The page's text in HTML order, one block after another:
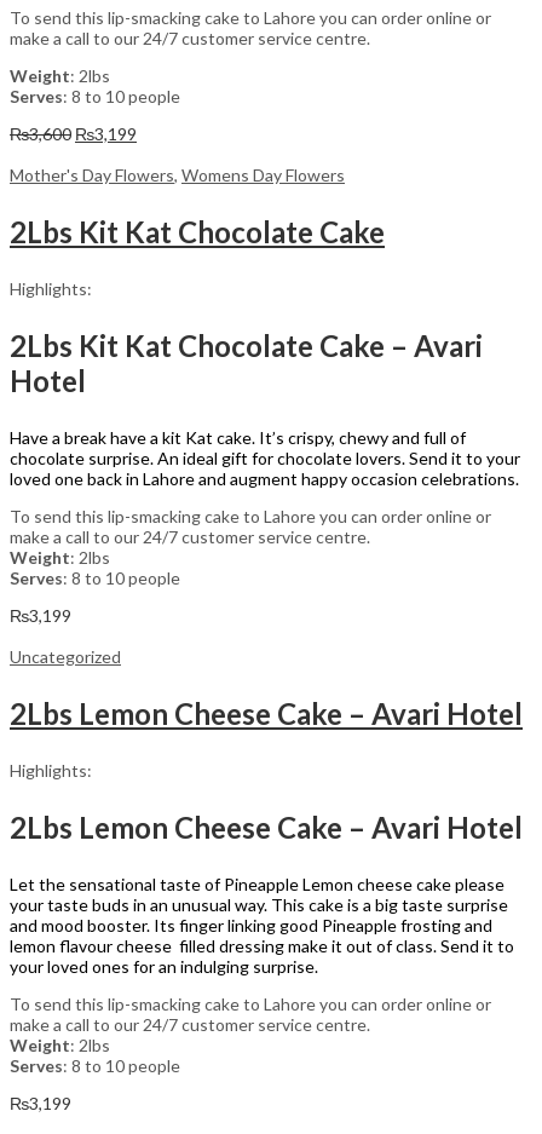
To send this lip-smacking cake to Lahore you can order online or
make a call to our 24/7 customer service centre.
Weight: 2lbs
Serves: 8 to 10 people
₨3,600 Original
was:
₨3,199
is:
Mother's Day Flowers, Womens Day Flowers
2Lbs Kit Kat Chocolate Cake
Highlights:
2Lbs Kit Kat Chocolate Cake – Avari
Hotel
Have a break have a kit Kat cake. It’s crispy, chewy and full of
chocolate surprise. An ideal gift for chocolate lovers. Send it to your
loved one back in Lahore and augment happy occasion celebrations.
To send this lip-smacking cake to Lahore you can order online or
make a call to our 24/7 customer service centre.
Weight: 2lbs
Serves: 8 to 10 people
₨3,199
Uncategorized
2Lbs Lemon Cheese Cake – Avari Hotel
Highlights:
2Lbs Lemon Cheese Cake – Avari Hotel
Let the sensational taste of Pineapple Lemon cheese cake please
your taste buds in an unusual way. This cake is a big taste surprise
and mood booster. Its finger linking good Pineapple frosting and
lemon flavour cheese filled dressing make it out of class. Send it to
your loved ones for an indulging surprise.
To send this lip-smacking cake to Lahore you can order online or
make a call to our 24/7 customer service centre.
Weight: 2lbs
Serves: 8 to 10 people
₨3,199